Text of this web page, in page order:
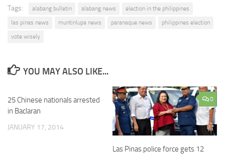
Tags: alabang bulletin alabang news
election in the philippines
las pinas news
muntinlupa news paranaque news
philippines election
vote wisely
YOU MAY ALSO LIKE...
25 Chinese nationals arrested
in Baclaran
JANUARY 17, 2014
0
Las Pinas police force gets 12